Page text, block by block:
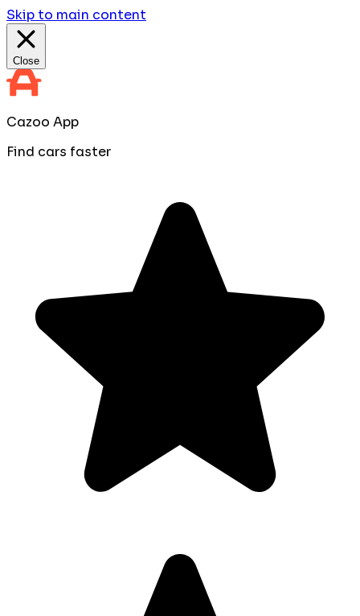
Skip to main content
Close
Cazoo App
Find cars faster